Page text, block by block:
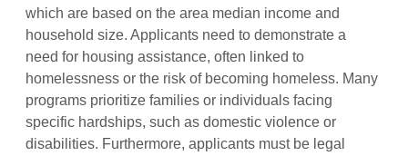
which are based on the area median income and
household size. Applicants need to demonstrate a
need for housing assistance, often linked to
homelessness or the risk of becoming homeless. Many
programs prioritize families or individuals facing
specific hardships, such as domestic violence or
disabilities. Furthermore, applicants must be legal